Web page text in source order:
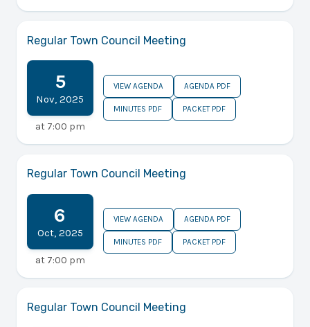
Regular Town Council Meeting
5
Nov,2025
at 7:00 pm
VIEW AGENDA AGENDA PDF
MINUTES PDF PACKET PDF
Regular Town Council Meeting
6
Oct, 2025
at 7:00 pm
VIEW AGENDA AGENDA PDF
MINUTES PDF PACKET PDF
Regular Town Council Meeting